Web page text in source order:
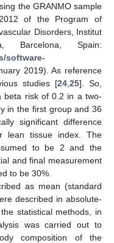
the GRANMO sample
of the Program of
Disorders, Institut
Barcelona, Spain:
software-
2019). As reference
studies [24 25]. So,
beta risk of 0.2 in a two-
in the first group and 36
significant difference
tissue index. The
to be 2 and the
and final measurement
to be 30%.
as mean (standard
described in absolute-
statistical methods, in
was carried out to
composition of the